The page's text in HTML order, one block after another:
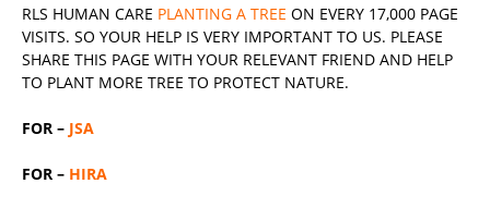
RLS HUMAN CARE PLANTING A TREE ON EVERY 17,000 PAGE
VISITS. SO YOUR HELP IS VERY IMPORTANT TO US. PLEASE
SHARE THIS PAGE WITH YOUR RELEVANT FRIEND AND HELP
TO PLANT MORE TREE TO PROTECT NATURE.
FOR – JSA
FOR – HIRA